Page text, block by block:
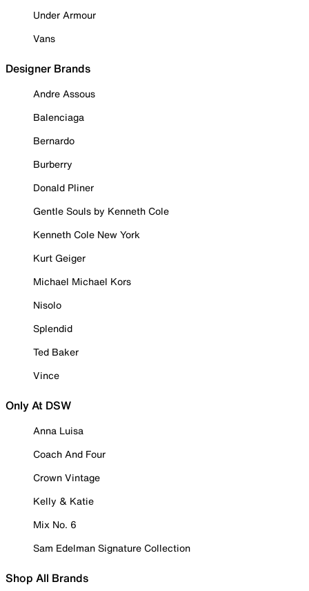
Under Armour
Vans
Designer Brands
Andre Assous
Balenciaga
Bernardo
Burberry
Donald Pliner
Gentle Souls by Kenneth Cole
Kenneth Cole New York
Kurt Geiger
Michael Michael Kors
Nisolo
Splendid
Ted Baker
Vince
Only At DSW
Anna Luisa
Coach And Four
Crown Vintage
Kelly & Katie
Mix No. 6
Sam Edelman Signature Collection
Shop All Brands